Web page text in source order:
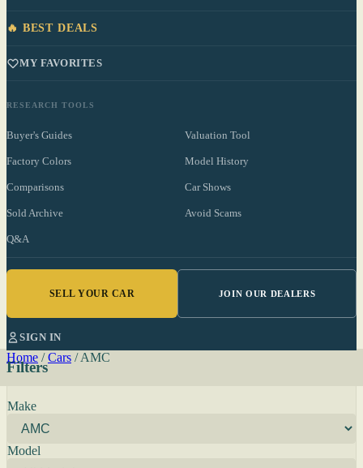
🔥 BEST DEALS
MY FAVORITES
RESEARCH TOOLS
Buyer's Guides Valuation Tool
Factory Colors Model History
Comparisons Car Shows
Sold Archive Avoid Scams
Q&A
SELL YOUR CAR JOIN OUR DEALERS
SIGN IN
Home / Cars / AMC
Filters
Make
Model